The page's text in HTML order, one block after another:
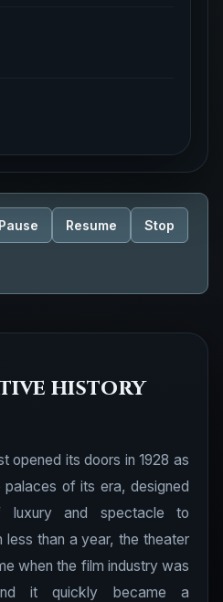
Pause Resume Stop
history
opened its doors in 1928 as
of its era, designed
and spectacle to
less than a year, the theater
when the film industry was
it quickly became a